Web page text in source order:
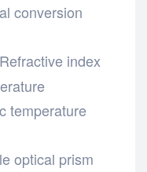
conversion
Refractive index
temperature
optical prism